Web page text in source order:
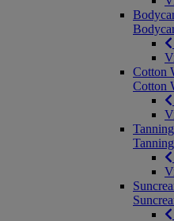
Cotton
Cotton
Tanning
Tanning